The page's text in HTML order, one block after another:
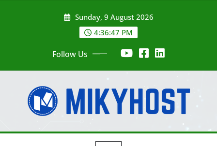
Sunday, 9 August 2026
4:36:48 PM
Follow Us